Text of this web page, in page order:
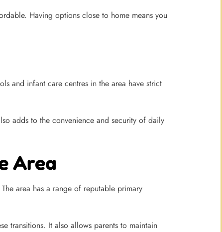
Having options close to home means you
and infant care centres in the area have strict
adds to the convenience and security of daily
Area
area has a range of reputable primary
transitions. It also allows parents to maintain